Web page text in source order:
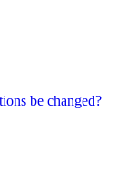
be changed?